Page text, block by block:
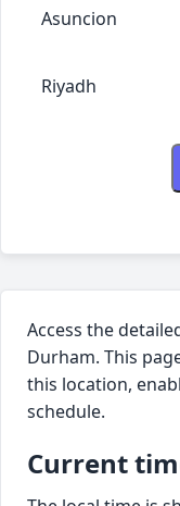
Asuncion
Riyadh
Access the
Durham. This
this location,
schedule.
Current